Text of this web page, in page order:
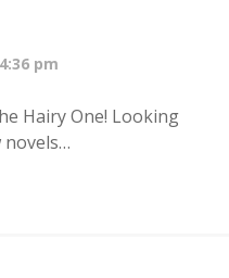
pm
Hairy One! Looking
novels…